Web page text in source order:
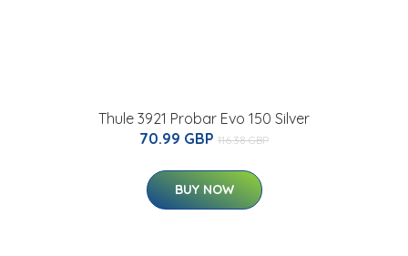
Thule 3921 Probar Evo 150 Silver
70.99 GBP 116.38 GBP
BUY NOW